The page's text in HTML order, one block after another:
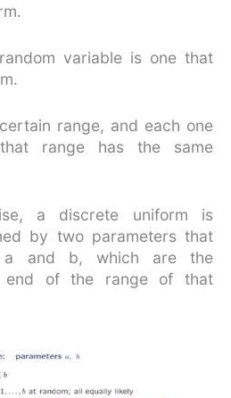
variable is one that
range, and each one
range has the same
a discrete uniform is
by two parameters that
a and b, which are the
end of the range of that